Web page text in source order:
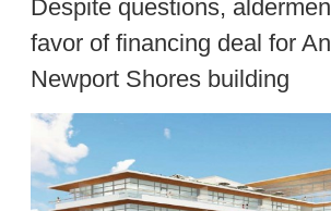
Despite questions,
favor of financing deal for
Newport Shores building